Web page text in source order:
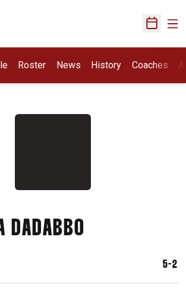
Open
Roster News History Coaches
DADABBO
5-2